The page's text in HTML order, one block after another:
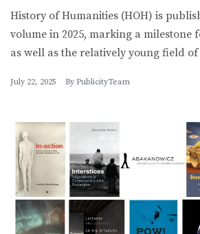
History of Humanities (HOH) is
volume in 2025, marking a milestone
as well as the relatively young field
July 22, 2025 By PublicityTeam